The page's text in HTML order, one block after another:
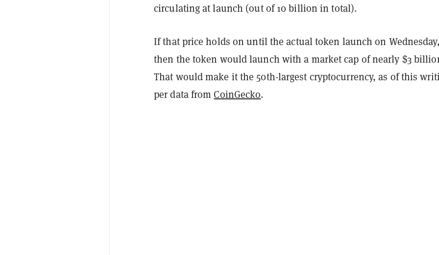
circulating at launch (out of 10 billion in total).
If that price holds on until the actual token launch on Wednesday,
then the token would launch with a market cap of nearly $3
That would make it the 50th-largest cryptocurrency, as of this
per data from CoinGecko.